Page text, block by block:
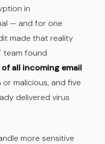
in
— and for one
made that reality
team found
of all incoming email
malicious, and five
delivered virus
more sensitive